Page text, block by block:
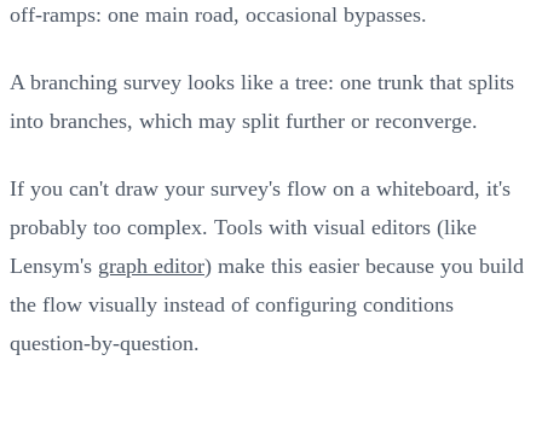
off-ramps: one main road, occasional bypasses.
A branching survey looks like a tree: one trunk that splits
into branches, which may split further or reconverge.
If you can't draw your survey's flow on a whiteboard, it's
probably too complex. Tools with visual editors (like
Lensym's graph editor) make this easier because you build
the flow visually instead of configuring conditions
question-by-question.